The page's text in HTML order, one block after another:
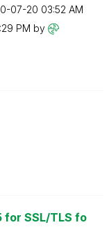
07-20 03:52 AM
PM by
for SSL/TLS fo